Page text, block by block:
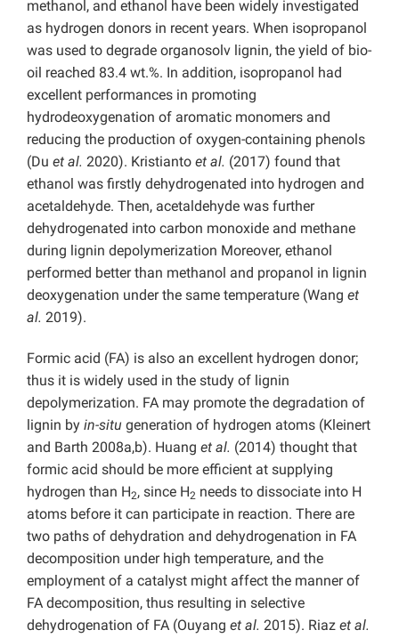
methanol, and ethanol have been widely investigated
as hydrogen donors in recent years. When isopropanol
was used to degrade organosolv lignin, the yield of bio-
oil reached 83.4 wt.%. In addition, isopropanol had
excellent performances in promoting
hydrodeoxygenation of aromatic monomers and
reducing the production of oxygen-containing phenols
(Du et al. 2020). Kristianto et al. (2017) found that
ethanol was firstly dehydrogenated into hydrogen and
acetaldehyde. Then, acetaldehyde was further
dehydrogenated into carbon monoxide and methane
during lignin depolymerization Moreover, ethanol
performed better than methanol and propanol in lignin
deoxygenation under the same temperature (Wang et
al. 2019).
Formic acid (FA) is also an excellent hydrogen donor;
thus it is widely used in the study of lignin
depolymerization. FA may promote the degradation of
lignin by in-situ generation of hydrogen atoms (Kleinert
and Barth 2008a,b). Huang et al. (2014) thought that
formic acid should be more efficient at supplying
hydrogen than H2, since H2 needs to dissociate into H
atoms before it can participate in reaction. There are
two paths of dehydration and dehydrogenation in FA
decomposition under high temperature, and the
employment of a catalyst might affect the manner of
FA decomposition, thus resulting in selective
dehydrogenation of FA (Ouyang et al. 2015). Riaz et al.